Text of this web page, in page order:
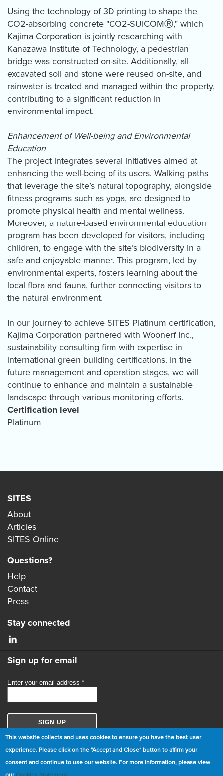
Using the technology of 3D printing to shape the
CO2-absorbing concrete "CO2-SUICOMⓇ," which
Kajima Corporation is jointly researching with
Kanazawa Institute of Technology, a pedestrian
bridge was constructed on-site. Additionally, all
excavated soil and stone were reused on-site, and
rainwater is treated and managed within the property,
contributing to a significant reduction in
environmental impact.
Enhancement of Well-being and Environmental
Education
The project integrates several initiatives aimed at
enhancing the well-being of its users. Walking paths
that leverage the site’s natural topography, alongside
fitness programs such as yoga, are designed to
promote physical health and mental wellness.
Moreover, a nature-based environmental education
program has been developed for visitors, including
children, to engage with the site’s biodiversity in a
safe and enjoyable manner. This program, led by
environmental experts, fosters learning about the
local flora and fauna, further connecting visitors to
the natural environment.
In our journey to achieve SITES Platinum certification,
Kajima Corporation partnered with Woonerf Inc.,
sustainability consulting firm with expertise in
international green building certifications. In the
future management and operation stages, we will
continue to enhance and maintain a sustainable
landscape through various monitoring efforts.
Certification level
Platinum
SITES
About
Articles
SITES Online
Questions?
Help
Contact
Press
Stay connected
Sign up for email
This website collects and uses cookies to ensure you have the best user
experience. Please click on the "Accept and Close" button to affirm your
consent and continue to use our website. For more information, please view
ourCookies Statement.